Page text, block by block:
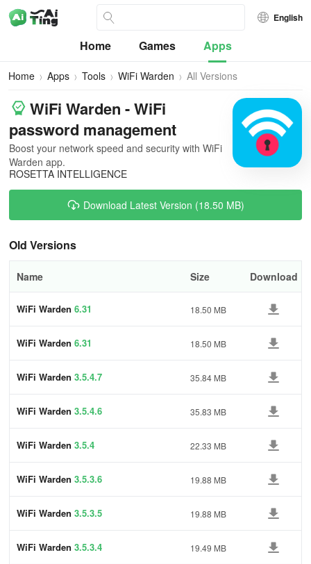
English
Home Games Apps
Home Apps Tools WiFi Warden All Versions
WiFi Warden - WiFi
password management
Boost your network speed and security with WiFi
Warden app.
ROSETTA INTELLIGENCE
Download Latest Version (18.50 MB)
Old Versions
Name Size Download
WiFi Warden 6.31 18.50 MB
WiFi Warden 6.31 18.50 MB
WiFi Warden 3.5.4.7 35.84 MB
WiFi Warden 3.5.4.6 35.83 MB
WiFi Warden 3.5.4 22.33 MB
WiFi Warden 3.5.3.6 19.88 MB
WiFi Warden 3.5.3.5 19.88 MB
WiFi Warden 3.5.3.4 19.49 MB